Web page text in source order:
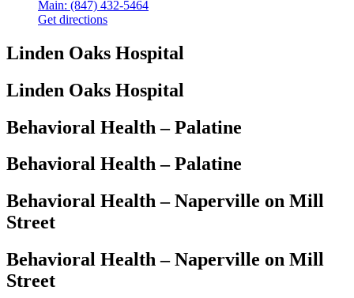
Main: (847) 432-5464
Get directions
Linden Oaks Hospital
Linden Oaks Hospital
Behavioral Health – Palatine
Behavioral Health – Palatine
Behavioral Health – Naperville on Mill
Street
Behavioral Health – Naperville on Mill
Street